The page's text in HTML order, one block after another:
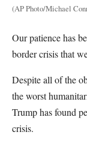
(AP Photo/Michael
Our patience has
border crisis that
Despite all of the
the worst
Trump has found
crisis.